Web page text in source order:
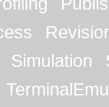
Simulation